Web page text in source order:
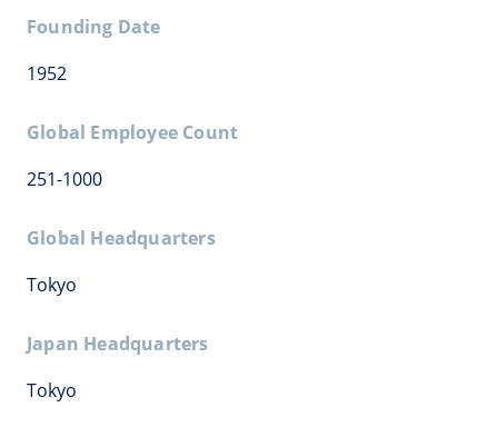
Founding Date
1952
Global Employee Count
251-1000
Global Headquarters
Tokyo
Japan Headquarters
Tokyo